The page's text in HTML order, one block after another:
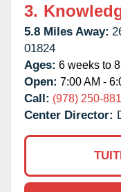
3.
5.8 Miles Away:
01824
Ages: 6 weeks to
Open: 7:00 AM -
Call: (978) 250-
Center Director: